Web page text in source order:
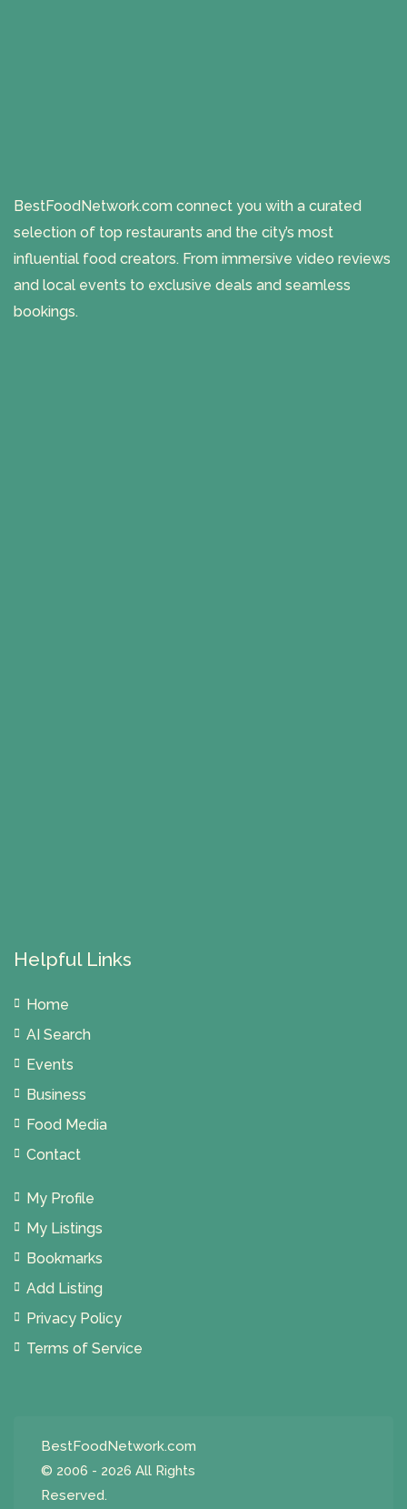
BestFoodNetwork.com connect you with a curated
selection of top restaurants and the city’s most
influential food creators. From immersive video reviews
and local events to exclusive deals and seamless
bookings.
Helpful Links
Home
AI Search
Events
Business
Food Media
Contact
My Profile
My Listings
Bookmarks
Add Listing
Privacy Policy
Terms of Service
BestFoodNetwork.com
© 2006 - 2026 All Rights
Reserved.